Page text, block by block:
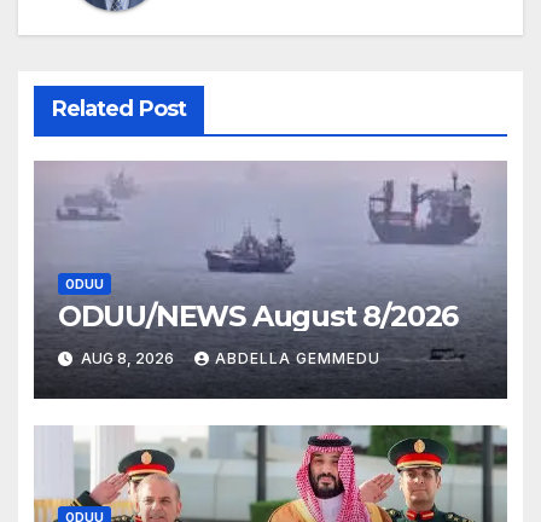
Related Post
ODUU
ODUU/NEWS August 8/2026
AUG 8, 2026 ABDELLA GEMMEDU
ODUU